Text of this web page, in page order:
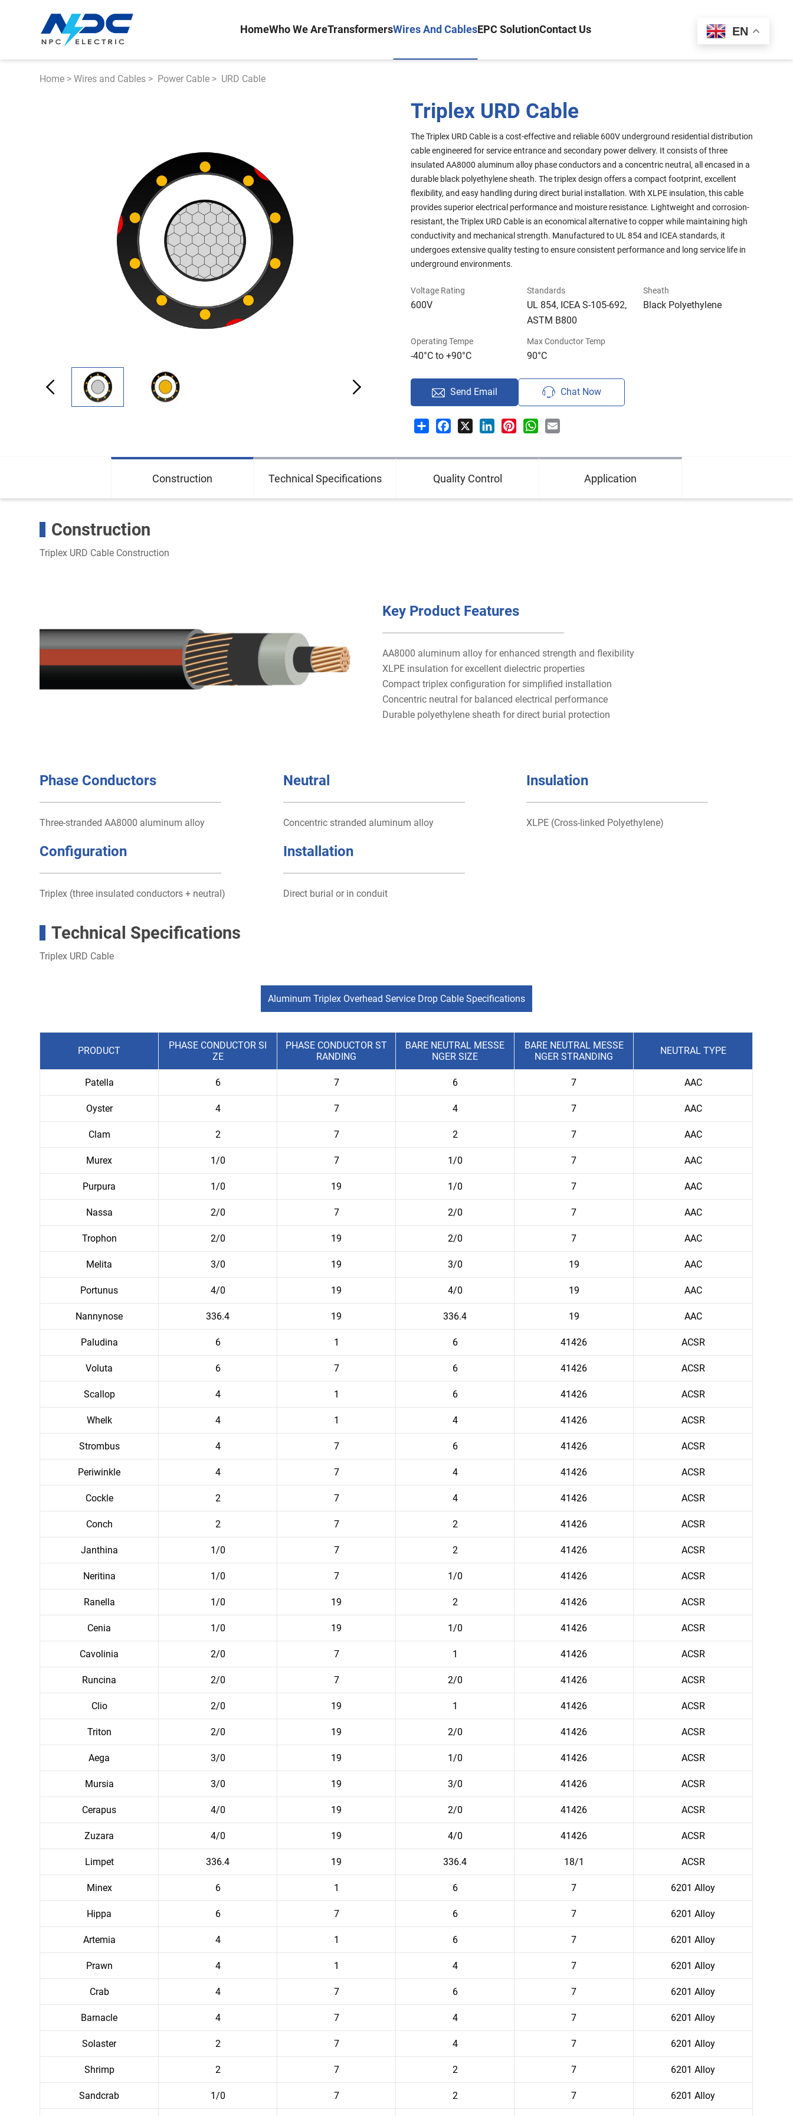
HomeWho We AreTransformersWires And CablesEPC SolutionContact Us Español
EN
Home >Wires and Cables > Power Cable > URD Cable
Triplex URD Cable
The Triplex URD Cable is a cost-effective and reliable 600V underground residential distribution
cable engineered for service entrance and secondary power delivery. It consists of three
insulated AA8000 aluminum alloy phase conductors and a concentric neutral, all encased in a
durable black polyethylene sheath. The triplex design offers a compact footprint, excellent
flexibility, and easy handling during direct burial installation. With XLPE insulation, this cable
provides superior electrical performance and moisture resistance. Lightweight and corrosion-
resistant, the Triplex URD Cable is an economical alternative to copper while maintaining high
conductivity and mechanical strength. Manufactured to UL 854 and ICEA standards, it
undergoes extensive quality testing to ensure consistent performance and long service life in
underground environments.
Voltage Rating
600V
Standards
UL 854, ICEA S-105-692,
ASTM B800
Sheath
Black Polyethylene
Operating Tempe
-40°C to +90°C
Max Conductor Temp
90°C
Send Email Chat Now
Share Facebook LinkedInPinterestWhatsApp
Construction Technical Specifications Quality Control Application
Construction
Triplex URD Cable Construction
Key Product Features
AA8000 aluminum alloy for enhanced strength and flexibility
XLPE insulation for excellent dielectric properties
Compact triplex configuration for simplified installation
Concentric neutral for balanced electrical performance
Durable polyethylene sheath for direct burial protection
Phase Conductors
Three-stranded AA8000 aluminum alloy
Neutral
Concentric stranded aluminum alloy
Insulation
XLPE (Cross-linked Polyethylene)
Configuration
Triplex (three insulated conductors + neutral)
Installation
Direct burial or in conduit
Technical Specifications
Triplex URD Cable
Aluminum Triplex Overhead Service Drop Cable Specifications
PRODUCT
PHASE CONDUCTOR SI
ZE
PHASE CONDUCTOR ST
RANDING
BARE NEUTRAL MESSE
NGER SIZE
BARE NEUTRAL MESSE
NGER STRANDING
NEUTRAL TYPE
Patella 6 7 6 7 AAC
Oyster 4 7 4 7 AAC
Clam 2 7 2 7 AAC
Murex 1/0 7 1/0 7 AAC
Purpura 1/0 19 1/0 7 AAC
Nassa 2/0 7 2/0 7 AAC
Trophon 2/0 19 2/0 7 AAC
Melita 3/0 19 3/0 19 AAC
Portunus 4/0 19 4/0 19 AAC
Nannynose 336.4 19 336.4 19 AAC
Paludina 6 1 6 41426 ACSR
Voluta 6 7 6 41426 ACSR
Scallop 4 1 6 41426 ACSR
Whelk 4 1 4 41426 ACSR
Strombus 4 7 6 41426 ACSR
Periwinkle 4 7 4 41426 ACSR
Cockle 2 7 4 41426 ACSR
Conch 2 7 2 41426 ACSR
Janthina 1/0 7 2 41426 ACSR
Neritina 1/0 7 1/0 41426 ACSR
Ranella 1/0 19 2 41426 ACSR
Cenia 1/0 19 1/0 41426 ACSR
Cavolinia 2/0 7 1 41426 ACSR
Runcina 2/0 7 2/0 41426 ACSR
Clio 2/0 19 1 41426 ACSR
Triton 2/0 19 2/0 41426 ACSR
Aega 3/0 19 1/0 41426 ACSR
Mursia 3/0 19 3/0 41426 ACSR
Cerapus 4/0 19 2/0 41426 ACSR
Zuzara 4/0 19 4/0 41426 ACSR
Limpet 336.4 19 336.4 18/1 ACSR
Minex 6 1 6 7 6201 Alloy
Hippa 6 7 6 7 6201 Alloy
Artemia 4 1 6 7 6201 Alloy
Prawn 4 1 4 7 6201 Alloy
Crab 4 7 6 7 6201 Alloy
Barnacle 4 7 4 7 6201 Alloy
Solaster 2 7 4 7 6201 Alloy
Shrimp 2 7 2 7 6201 Alloy
Sandcrab 1/0 7 2 7 6201 Alloy